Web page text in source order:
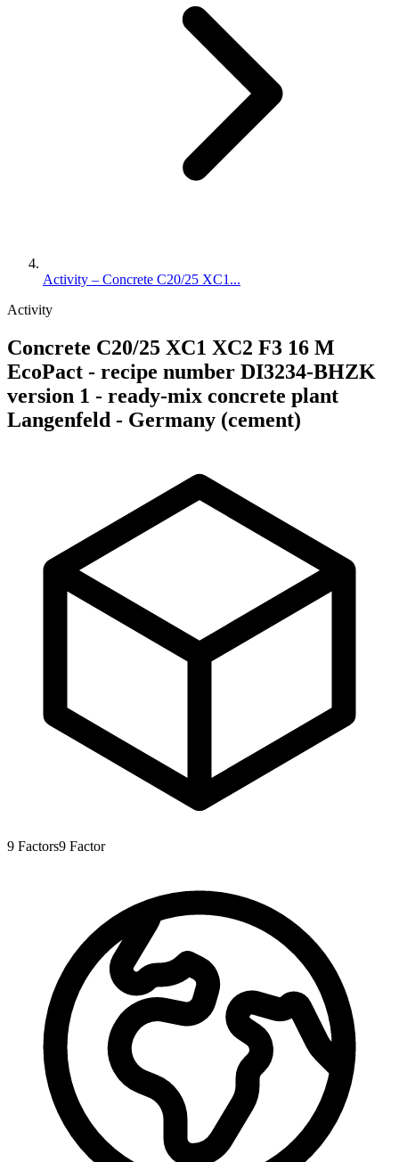
Activity – Concrete C20/25 XC1...
Activity
Concrete C20/25 XC1 XC2 F3 16 M
EcoPact - recipe number DI3234-BHZK
version 1 - ready-mix concrete plant
Langenfeld - Germany (cement)
9 Factors9 Factor